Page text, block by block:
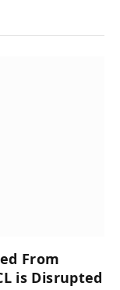
From
is Disrupted